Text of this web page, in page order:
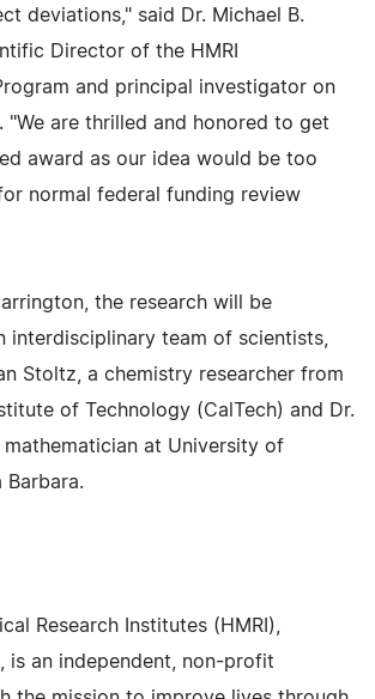
deviations," said Dr. Michael B.
Director of the HMRI
and principal investigator on
"We are thrilled and honored to get
award as our idea would be too
normal federal funding review
the research will be
interdisciplinary team of scientists,
Stoltz, a chemistry researcher from
of Technology (CalTech) and Dr.
mathematician at University of
Barbara.
Research Institutes (HMRI),
is an independent, non-profit